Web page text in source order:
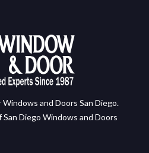
and Doors San Diego.
Diego Windows and Doors